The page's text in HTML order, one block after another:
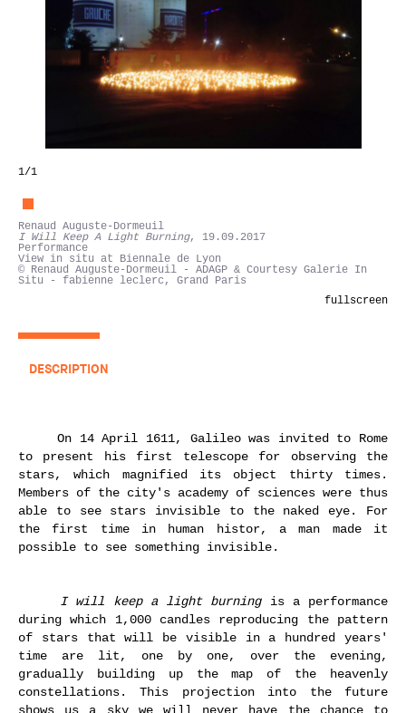
1/1
Renaud Auguste-Dormeuil
I Will Keep A Light Burning, 19.09.2017
Performance
View in situ at Biennale de Lyon
© Renaud Auguste-Dormeuil - ADAGP & Courtesy Galerie In
Situ - fabienne leclerc, Grand Paris
fullscreen
DESCRIPTION
On 14 April 1611, Galileo was invited to Rome
to present his first telescope for observing the
stars, which magnified its object thirty times.
Members of the city's academy of sciences were thus
able to see stars invisible to the naked eye. For
the first time in human histor, a man made it
possible to see something invisible.
I will keep a light burningis a performance
during which 1,000 candles reproducing the pattern
of stars that will be visible in a hundred years'
time are lit, one by one, over the evening,
gradually building up the map of the heavenly
constellations. This projection into the future
shows us a sky we will never have the chance to